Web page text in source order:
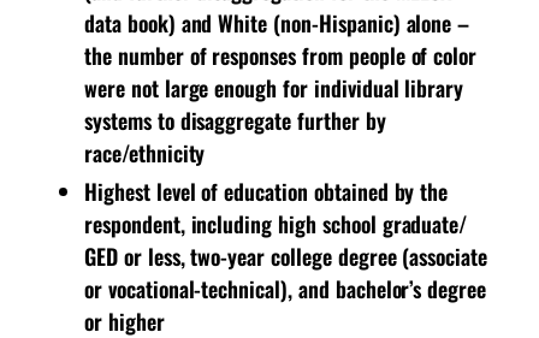
data book) and White (non-Hispanic) alone –
the number of responses from people of color
were not large enough for individual library
systems to disaggregate further by
race/ethnicity
Highest level of education obtained by the
respondent, including high school graduate/
GED or less, two-year college degree (associate
or vocational-technical), and bachelor’s degree
or higher